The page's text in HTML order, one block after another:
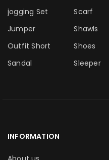
jogging Set
Jumper
Outfit Short
Sandal
Scarf
Shawls
Shoes
Sleeper
INFORMATION